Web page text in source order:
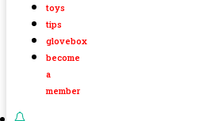
toys
tips
glovebox
become
a
member